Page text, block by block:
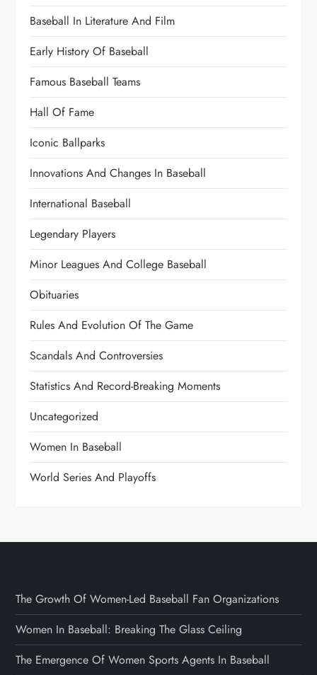
Baseball In Literature And Film
Early History Of Baseball
Famous Baseball Teams
Hall Of Fame
Iconic Ballparks
Innovations And Changes In Baseball
International Baseball
Legendary Players
Minor Leagues And College Baseball
Obituaries
Rules And Evolution Of The Game
Scandals And Controversies
Statistics And Record-Breaking Moments
Uncategorized
Women In Baseball
World Series And Playoffs
The Growth Of Women-Led Baseball Fan Organizations
Women In Baseball: Breaking The Glass Ceiling
The Emergence Of Women Sports Agents In Baseball